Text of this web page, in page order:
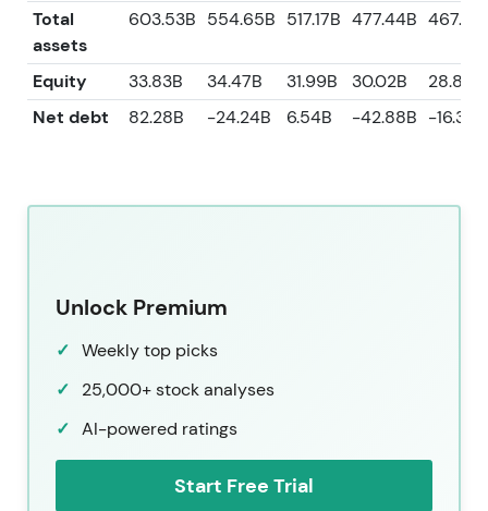
Total
assets
603.53B 554.65B 517.17B 477.44B 467.41B
Equity 33.83B 34.47B 31.99B 30.02B
28.85B
Net debt
82.28B -24.24B 6.54B -42.88B -16.36B
Unlock Premium
Weekly top picks
25,000+ stock analyses
AI-powered ratings
Start Free Trial